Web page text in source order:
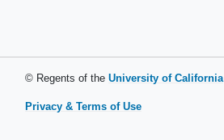
© Regents of the University of California
Privacy & Terms of Use